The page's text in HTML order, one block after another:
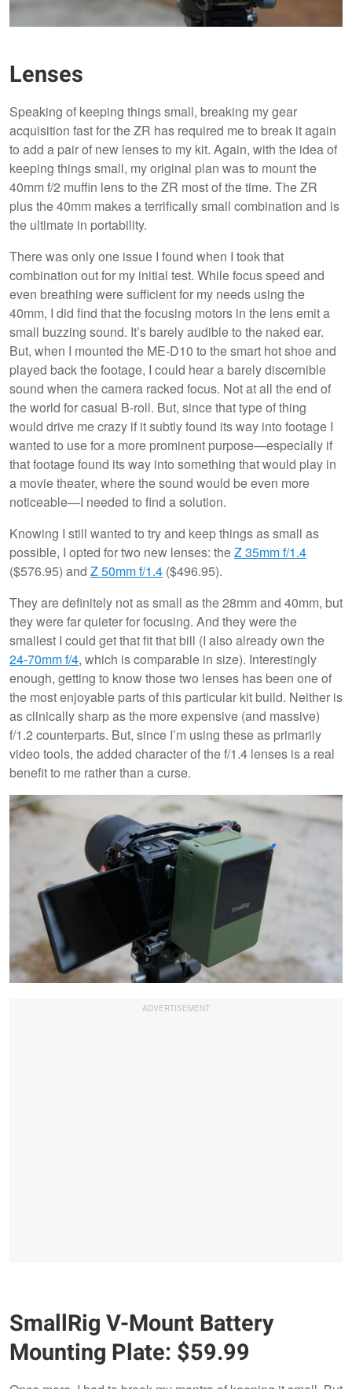
Lenses
Speaking of keeping things small, breaking my gear
acquisition fast for the ZR has required me to break it again
to add a pair of new lenses to my kit. Again, with the idea of
keeping things small, my original plan was to mount the
40mm f/2 muffin lens to the ZR most of the time. The ZR
plus the 40mm makes a terrifically small combination and is
the ultimate in portability.
There was only one issue I found when I took that
combination out for my initial test. While focus speed and
even breathing were sufficient for my needs using the
40mm, I did find that the focusing motors in the lens emit a
small buzzing sound. It’s barely audible to the naked ear.
But, when I mounted the ME-D10 to the smart hot shoe and
played back the footage, I could hear a barely discernible
sound when the camera racked focus. Not at all the end of
the world for casual B-roll. But, since that type of thing
would drive me crazy if it subtly found its way into footage I
wanted to use for a more prominent purpose—especially if
that footage found its way into something that would play in
a movie theater, where the sound would be even more
noticeable—I needed to find a solution.
Knowing I still wanted to try and keep things as small as
possible, I opted for two new lenses: theZ 35mm f/1.4
($576.95) and Z 50mm f/1.4 ($496.95).
They are definitely not as small as the 28mm and 40mm, but
they were far quieter for focusing. And they were the
smallest I could get that fit that bill (I also already own the
24-70mm f/4, which is comparable in size). Interestingly
enough, getting to know those two lenses has been one of
the most enjoyable parts of this particular kit build. Neither is
as clinically sharp as the more expensive (and massive)
f/1.2 counterparts. But, since I’m using these as primarily
video tools, the added character of the f/1.4 lenses is a real
benefit to me rather than a curse.
SmallRig V-Mount Battery
Mounting Plate: $59.99